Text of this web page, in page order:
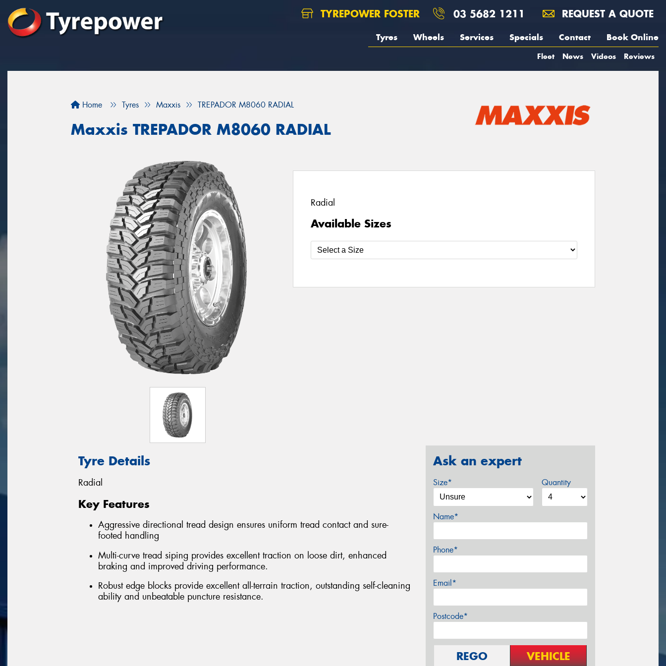
TYREPOWER FOSTER 03 5682 1211 REQUEST A QUOTE
Tyres Wheels Services Specials Contact Book Online
Fleet News Videos Reviews
Home Tyres Maxxis TREPADOR M8060 RADIAL
Maxxis TREPADOR M8060 RADIAL
Radial
Available Sizes
Tyre Details
Radial
Key Features
Aggressive directional tread design ensures uniform tread contact and sure-
footed handling
Multi-curve tread siping provides excellent traction on loose dirt, enhanced
braking and improved driving performance.
Robust edge blocks provide excellent all-terrain traction, outstanding self-cleaning
ability and unbeatable puncture resistance.
Ask an expert
Size* Quantity
Name*
Phone*
Email*
Postcode*
REGO VEHICLE